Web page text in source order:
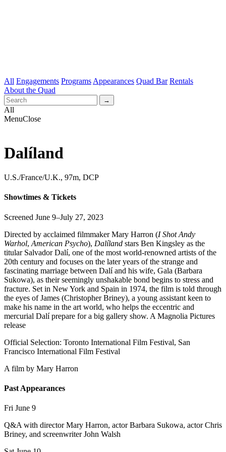
All Engagements Programs Appearances Quad Bar Rentals
About the Quad
All
MenuClose
Dalíland
U.S./France/U.K., 97m, DCP
Showtimes & Tickets
Screened June 9–July 27, 2023
Directed by acclaimed filmmaker Mary Harron (I Shot Andy
Warhol, American Psycho), Dalíland stars Ben Kingsley as the
titular Salvador Dalí, one of the most world-renowned artists of the
20th century and focuses on the later years of the strange and
fascinating marriage between Dalí and his wife, Gala (Barbara
Sukowa), as their seemingly unshakable bond begins to stress and
fracture. Set in New York and Spain in 1974, the film is told through
the eyes of James (Christopher Briney), a young assistant keen to
make his name in the art world, who helps the eccentric and
mercurial Dalí prepare for a big gallery show. A Magnolia Pictures
release
Official Selection: Toronto International Film Festival, San
Francisco International Film Festival
A film by Mary Harron
Past Appearances
Fri June 9
Q&A with director Mary Harron, actor Barbara Sukowa, actor Chris
Briney, and screenwriter John Walsh